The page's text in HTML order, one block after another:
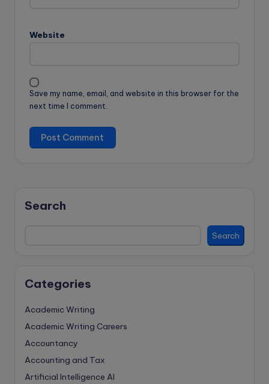
Website
Save my name, email, and website in this browser for the
next time I comment.
Search
Search
Categories
Academic Writing
Academic Writing Careers
Accountancy
Accounting and Tax
Artificial Intelligence AI